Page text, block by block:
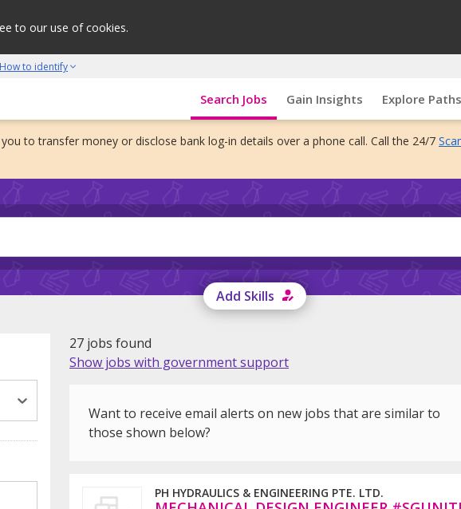
to our use of cookies.
How to identify
initiative Search Jobs Gain Insights Explore Paths
to transfer money or disclose bank log-in details over a phone call. Call the 24/7
Add Skills
27 jobs found
Show jobs with government support
Want to receive email alerts on new jobs that are similar to
those shown below?
PH HYDRAULICS & ENGINEERING PTE. LTD.